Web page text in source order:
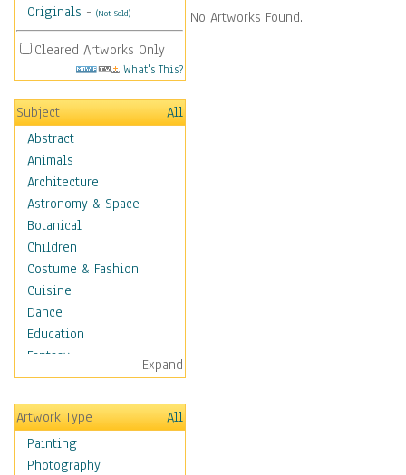
Originals - (Not Sold)
Cleared Artworks Only
What's This?
Subject
All
Abstract
Animals
Architecture
Astronomy & Space
Botanical
Children
Costume & Fashion
Cuisine
Dance
Education
Fantasy
Figurative
Hobbies
Holidays
Home & Hearth
Maps
Expand
Artwork Type
All
Painting
Photography
No Artworks Found.